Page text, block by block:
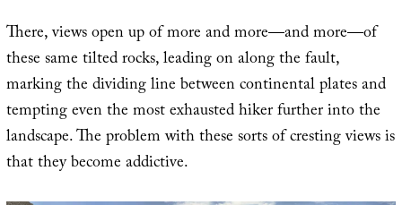
There, views open up of more and more—and more—of
these same tilted rocks, leading on along the fault,
marking the dividing line between continental plates and
tempting even the most exhausted hiker further into the
landscape. The problem with these sorts of cresting views is
that they become addictive.